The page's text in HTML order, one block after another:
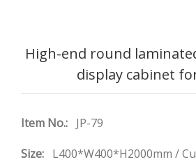
High-end round
display cabinet
Item No.: JP-79
Size: L400*W400*H2000mm /